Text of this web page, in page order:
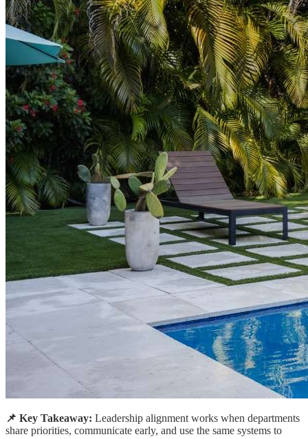
📌 Key Takeaway: Leadership alignment works when departments
share priorities, communicate early, and use the same systems to